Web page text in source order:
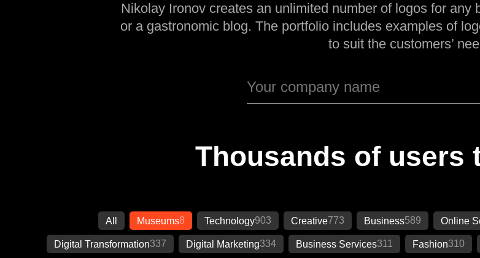
Nikolay Ironov creates an unlimited number of logos for any
or a gastronomic blog. The portfolio includes examples of
to suit the customers’
Thousands of users
All Museums8 Technology903 Creative773 Business589 Online
Digital Transformation337 Digital Marketing334 Business Services311 Fashion310